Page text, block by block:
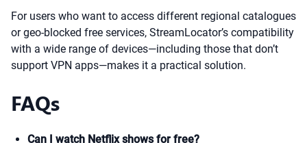
For users who want to access different regional catalogues
or geo-blocked free services, StreamLocator’s compatibility
with a wide range of devices—including those that don’t
support VPN apps—makes it a practical solution.
FAQs
Can I watch Netflix shows for free?